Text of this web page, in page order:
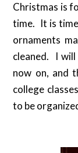
Christmas is
time. It is
ornaments
cleaned. I will
now on, and
college
to be